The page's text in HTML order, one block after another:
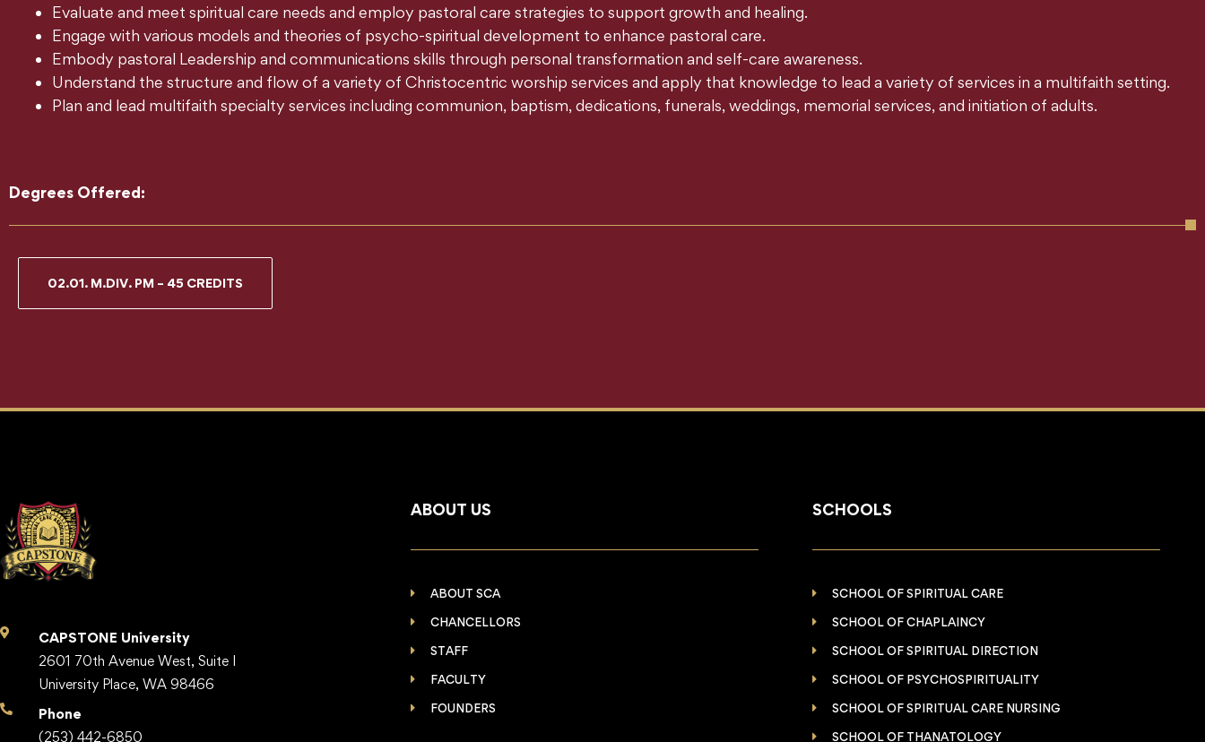
Evaluate and meet spiritual care needs and employ pastoral care strategies to support growth and healing.
Engage with various models and theories of psycho-spiritual development to enhance pastoral care.
Embody pastoral Leadership and communications skills through personal transformation and self-care awareness.
Understand the structure and flow of a variety of Christocentric worship services and apply that knowledge to lead a variety of services in a multifaith setting.
Plan and lead multifaith specialty services including communion, baptism, dedications, funerals, weddings, memorial services, and initiation of adults.
Degrees Offered:
02.01. M.DIV. PM – 45 CREDITS
CAPSTONE University
2601 70th Avenue West, Suite I
University Place, WA 98466
Phone
(253) 442-6850
ABOUT US
ABOUT SCA
CHANCELLORS
STAFF
FACULTY
FOUNDERS
SCHOOLS
SCHOOL OF SPIRITUAL CARE
SCHOOL OF CHAPLAINCY
SCHOOL OF SPIRITUAL DIRECTION
SCHOOL OF PSYCHOSPIRITUALITY
SCHOOL OF SPIRITUAL CARE NURSING
SCHOOL OF THANATOLOGY